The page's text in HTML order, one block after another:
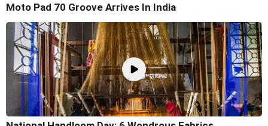
Moto Pad 70 Groove Arrives In India